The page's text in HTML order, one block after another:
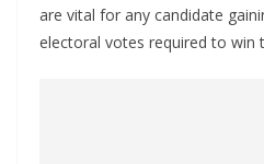
are vital for any candidate
electoral votes required to win